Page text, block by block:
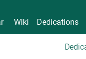
Wiki Dedications